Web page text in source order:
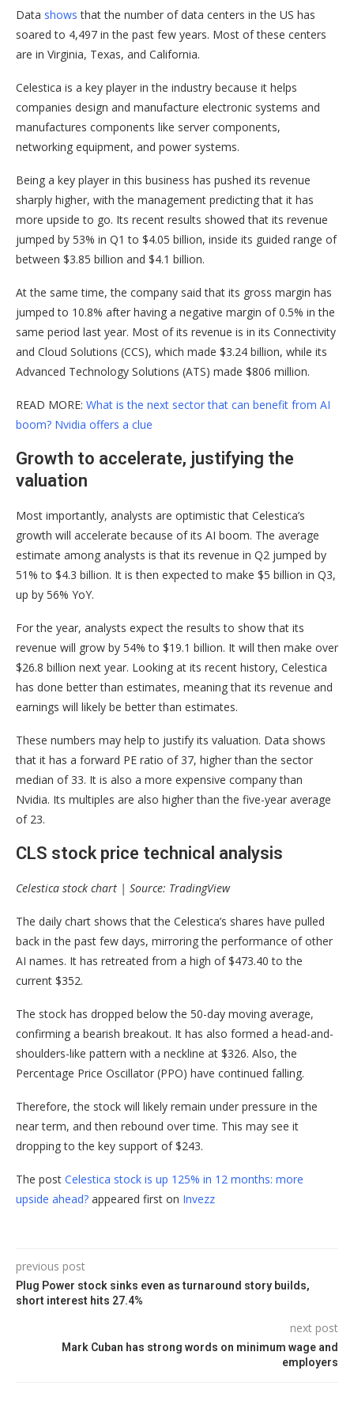
Data shows that the number of data centers in the US has
soared to 4,497 in the past few years. Most of these centers
are in Virginia, Texas, and California.
Celestica is a key player in the industry because it helps
companies design and manufacture electronic systems and
manufactures components like server components,
networking equipment, and power systems.
Being a key player in this business has pushed its revenue
sharply higher, with the management predicting that it has
more upside to go. Its recent results showed that its revenue
jumped by 53% in Q1 to $4.05 billion, inside its guided range of
between $3.85 billion and $4.1 billion.
At the same time, the company said that its gross margin has
jumped to 10.8% after having a negative margin of 0.5% in the
same period last year. Most of its revenue is in its Connectivity
and Cloud Solutions (CCS), which made $3.24 billion, while its
Advanced Technology Solutions (ATS) made $806 million.
READ MORE: What is the next sector that can benefit from AI
boom? Nvidia offers a clue
Growth to accelerate, justifying the
valuation
Most importantly, analysts are optimistic that Celestica’s
growth will accelerate because of its AI boom. The average
estimate among analysts is that its revenue in Q2 jumped by
51% to $4.3 billion. It is then expected to make $5 billion in Q3,
up by 56% YoY.
For the year, analysts expect the results to show that its
revenue will grow by 54% to $19.1 billion. It will then make over
$26.8 billion next year. Looking at its recent history, Celestica
has done better than estimates, meaning that its revenue and
earnings will likely be better than estimates.
These numbers may help to justify its valuation. Data shows
that it has a forward PE ratio of 37, higher than the sector
median of 33. It is also a more expensive company than
Nvidia. Its multiples are also higher than the five-year average
of 23.
CLS stock price technical analysis
Celestica stock chart | Source: TradingView
The daily chart shows that the Celestica’s shares have pulled
back in the past few days, mirroring the performance of other
AI names. It has retreated from a high of $473.40 to the
current $352.
The stock has dropped below the 50-day moving average,
confirming a bearish breakout. It has also formed a head-and-
shoulders-like pattern with a neckline at $326. Also, the
Percentage Price Oscillator (PPO) have continued falling.
Therefore, the stock will likely remain under pressure in the
near term, and then rebound over time. This may see it
dropping to the key support of $243.
The post Celestica stock is up 125% in 12 months: more
upside ahead? appeared first on Invezz
previous post
Plug Power stock sinks even as turnaround story builds,
short interest hits 27.4%
next post
Mark Cuban has strong words on minimum wage and
employers